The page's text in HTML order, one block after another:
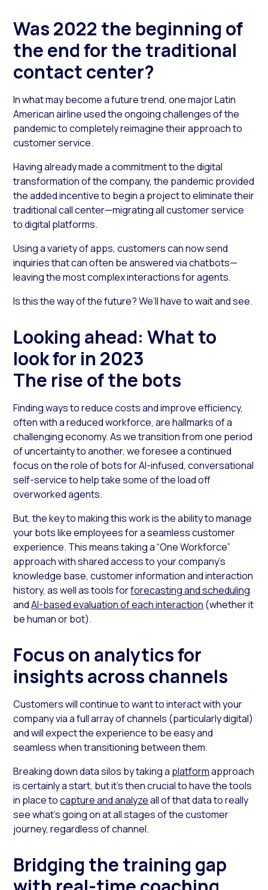
Was 2022 the beginning of
the end for the traditional
contact center?
In what may become a future trend, one major Latin
American airline used the ongoing challenges of the
pandemic to completely reimagine their approach to
customer service.
Having already made a commitment to the digital
transformation of the company, the pandemic provided
the added incentive to begin a project to eliminate their
traditional call center—migrating all customer service
to digital platforms.
Using a variety of apps, customers can now send
inquiries that can often be answered via chatbots—
leaving the most complex interactions for agents.
Is this the way of the future? We’ll have to wait and see.
Looking ahead: What to
look for in 2023
The rise of the bots
Finding ways to reduce costs and improve efficiency,
often with a reduced workforce, are hallmarks of a
challenging economy. As we transition from one period
of uncertainty to another, we foresee a continued
focus on the role of bots for AI-infused, conversational
self-service to help take some of the load off
overworked agents.
But, the key to making this work is the ability to manage
your bots like employees for a seamless customer
experience. This means taking a “One Workforce”
approach with shared access to your company’s
knowledge base, customer information and interaction
history, as well as tools forforecasting and scheduling
andAI-based evaluation of each interaction (whether it
be human or bot).
Focus on analytics for
insights across channels
Customers will continue to want to interact with your
company via a full array of channels (particularly digital)
and will expect the experience to be easy and
seamless when transitioning between them.
Breaking down data silos by taking a platformapproach
is certainly a start, but it’s then crucial to have the tools
in place tocapture and analyzeall of that data to really
see what’s going on at all stages of the customer
journey, regardless of channel.
Bridging the training gap